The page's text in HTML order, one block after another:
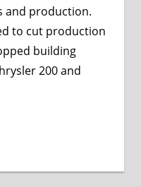
and production.
to cut production
building
200 and